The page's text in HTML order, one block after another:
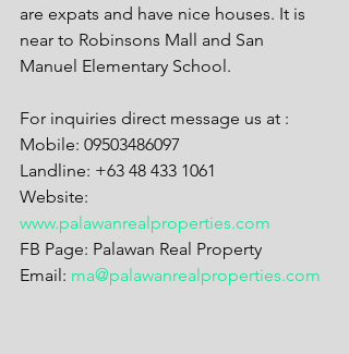
are expats and have nice houses. It is
near to Robinsons Mall and San
Manuel Elementary School.
For inquiries direct message us at :
Mobile: 09503486097
Landline: +63 48 433 1061
Website:
www.palawanrealproperties.com
FB Page: Palawan Real Property
Email: ma@palawanrealproperties.com